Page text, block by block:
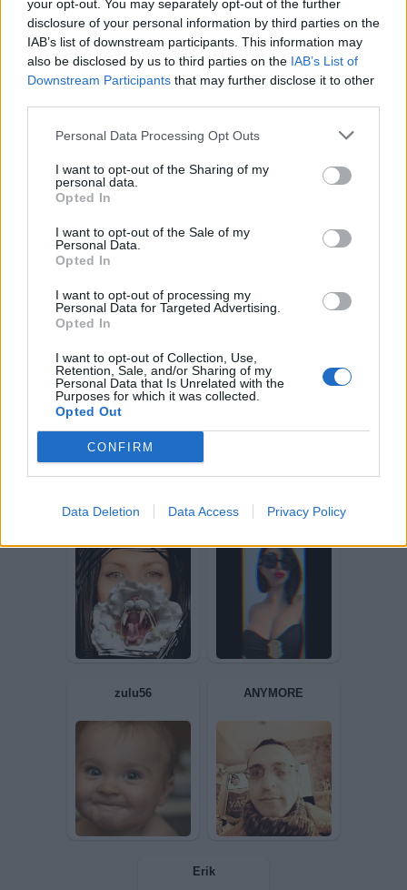
your opt-out. You may separately opt-out of the further
disclosure of your personal information by third parties on the
IAB’s list of downstream participants. This information may
also be disclosed by us to third parties on the IAB’s List of
Downstream Participants that may further disclose it to other
Personal Data Processing Opt Outs
I want to opt-out of the Sharing of my
personal data.
Opted In
I want to opt-out of the Sale of my
Personal Data.
Opted In
I want to opt-out of processing my
Personal Data for Targeted Advertising.
Opted In
I want to opt-out of Collection, Use,
Retention, Sale, and/or Sharing of my
Personal Data that Is Unrelated with the
Purposes for which it was collected.
Opted Out
CONFIRM
Data Deletion Data Access Privacy Policy
Claudia78 Persefone
Leonardodavinci